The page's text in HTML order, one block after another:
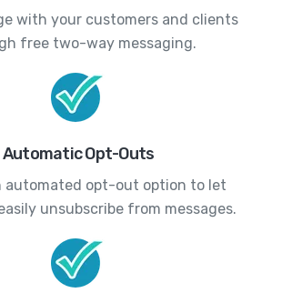
with your customers and clients
free two-way messaging.
Automatic Opt-Outs
automated opt-out option to let
unsubscribe from messages.